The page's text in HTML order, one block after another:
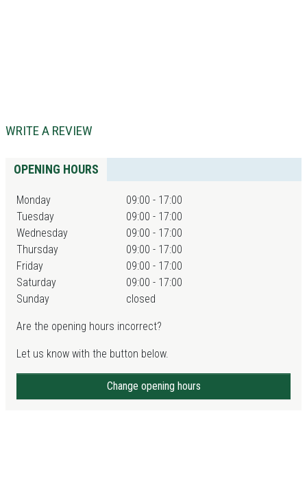
WRITE A REVIEW
OPENING HOURS
Monday
09:00 - 17:00
Tuesday
09:00 - 17:00
Wednesday
09:00 - 17:00
Thursday
09:00 - 17:00
Friday
09:00 - 17:00
Saturday
09:00 - 17:00
Sunday
closed
Are the opening hours incorrect?
Let us know with the button below.
Change opening hours